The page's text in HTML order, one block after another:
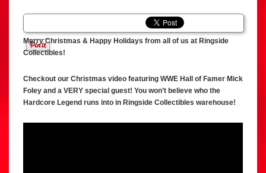
Merry Christmas & Happy Holidays from all of us at Ringside
Collectibles!
Checkout our Christmas video featuring WWE Hall of Famer Mick
Foley and a VERY special guest! You won’t believe who the
Hardcore Legend runs into in Ringside Collectibles warehouse!